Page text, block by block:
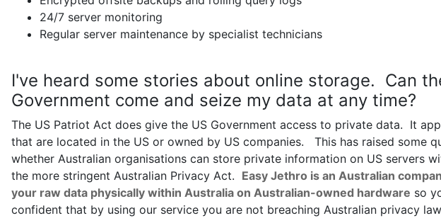
24/7 server monitoring
Regular server maintenance by specialist technicians
I've heard some stories about online storage. Can
Government come and seize my data at any time?
The US Patriot Act does give the US Government access to private data. It
that are located in the US or owned by US companies. This has raised some
whether Australian organisations can store private information on US servers
the more stringent Australian Privacy Act. Easy Jethro is an Australian
your raw data physically within Australia on Australian-owned hardware so
confident that by using our service you are not breaching Australian privacy